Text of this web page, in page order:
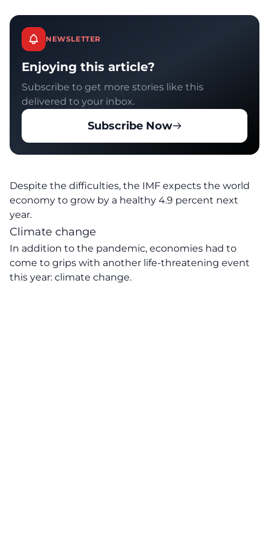
NEWSLETTER
Enjoying this article?
Subscribe to get more stories like this
delivered to your inbox.
Subscribe Now
Despite the difficulties, the IMF expects the world
economy to grow by a healthy 4.9 percent next
year.
Climate change
In addition to the pandemic, economies had to
come to grips with another life-threatening event
this year: climate change.